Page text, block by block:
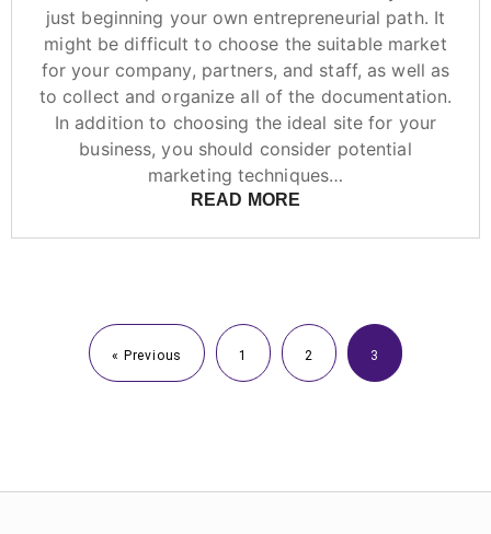
just beginning your own entrepreneurial path. It
might be difficult to choose the suitable market
for your company, partners, and staff, as well as
to collect and organize all of the documentation.
In addition to choosing the ideal site for your
business, you should consider potential
marketing techniques…
READ MORE
« Previous 1 2 3